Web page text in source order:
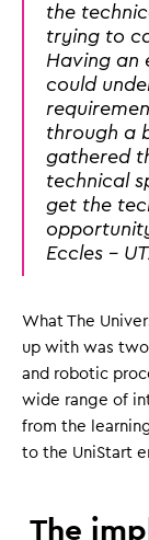
the
trying to
Having an
could
through a
gathered
technical
get the
Eccles -
What The
up with was
and robotic
wide range of
from the
to the UniStart
The